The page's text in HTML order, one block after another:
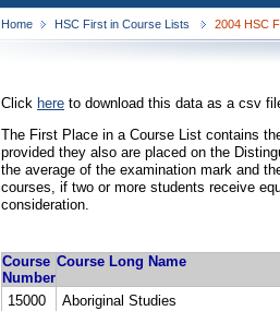
Home HSC First in Course Lists 2004 HSC
Click here to download this data as a csv
The First Place in a Course List contains
provided they also are placed on the
the average of the examination mark and
courses, if two or more students receive
consideration.
Course
Number
Course Long Name
15000
Aboriginal Studies